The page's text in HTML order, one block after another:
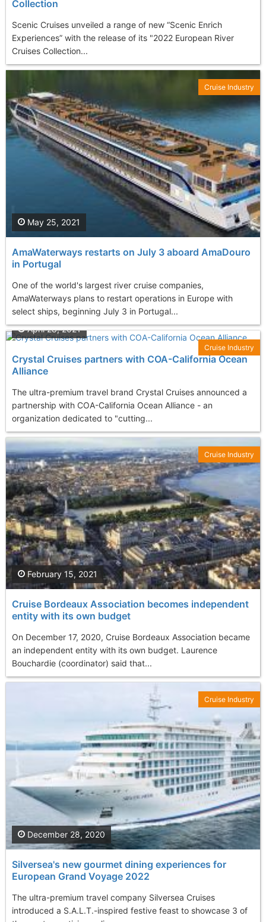
Collection
Scenic Cruises unveiled a range of new “Scenic Enrich
Experiences” with the release of its "2022 European River
Cruises Collection...
AmaWaterways restarts on July 3 aboard AmaDouro
in Portugal
One of the world's largest river cruise companies,
AmaWaterways plans to restart operations in Europe with
select ships, beginning July 3 in Portugal...
May 25, 2021
Cruise Industry
Crystal Cruises partners with COA-California Ocean
Alliance
The ultra-premium travel brand Crystal Cruises announced a
partnership with COA-California Ocean Alliance - an
organization dedicated to "cutting...
April 28, 2021
Cruise Industry
Cruise Bordeaux Association becomes independent
entity with its own budget
On December 17, 2020, Cruise Bordeaux Association became
an independent entity with its own budget. Laurence
Bouchardie (coordinator) said that...
February 15, 2021
Cruise Industry
Silversea's new gourmet dining experiences for
European Grand Voyage 2022
The ultra-premium travel company Silversea Cruises
introduced a S.A.L.T.-inspired festive feast to showcase 3 of
December 28, 2020
Cruise Industry